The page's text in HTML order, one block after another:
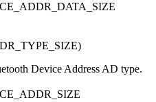
Device Address AD type.